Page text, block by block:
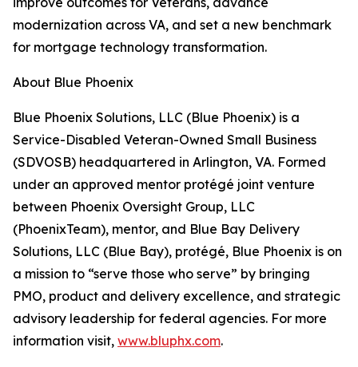
modernization across VA, and set a new benchmark
for mortgage technology transformation.
About Blue Phoenix
Blue Phoenix Solutions, LLC (Blue Phoenix) is a
Service-Disabled Veteran-Owned Small Business
(SDVOSB) headquartered in Arlington, VA. Formed
under an approved mentor protégé joint venture
between Phoenix Oversight Group, LLC
(PhoenixTeam), mentor, and Blue Bay Delivery
Solutions, LLC (Blue Bay), protégé, Blue Phoenix is on
a mission to “serve those who serve” by bringing
PMO, product and delivery excellence, and strategic
advisory leadership for federal agencies. For more
information visit, www.bluphx.com.